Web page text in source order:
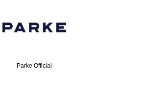
Parke Official